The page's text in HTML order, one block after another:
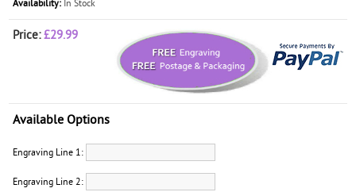
Availability: In Stock
Price:£29.99
Available Options
Engraving Line 1:
Engraving Line 2: